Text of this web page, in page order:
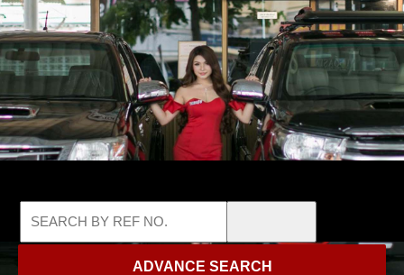
ADVANCE SEARCH